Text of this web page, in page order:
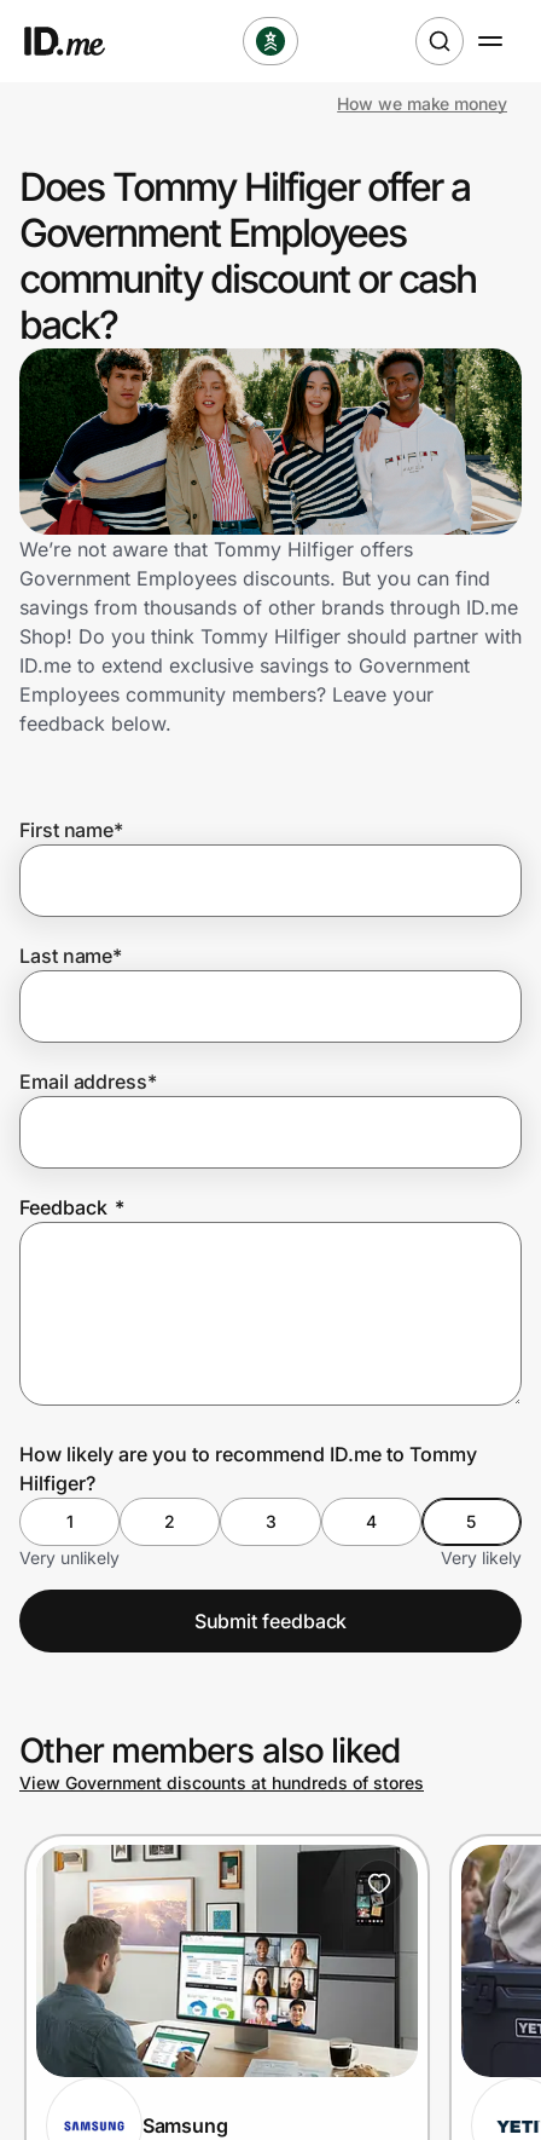
Clothing & Accessories
Sports & Outdoors
Travel & Entertainment
Lifestyle
Technology & Office
Home, Auto & Pets
Shopping & Delivery
Government
Get the app
Help Center
How we make money
Does Tommy Hilfiger offer a
Government Employees
community discount or cash
back?
We’re not aware that Tommy Hilfiger offers
Government Employees discounts. But you can find
savings from thousands of other brands through ID.me
Shop! Do you think Tommy Hilfiger should partner with
ID.me to extend exclusive savings to Government
Employees community members? Leave your
feedback below.
First name*
Last name*
Email address*
Feedback *
How likely are you to recommend ID.me to Tommy
Hilfiger?
1 2 3 4
5
Very unlikely
Very likely
Submit feedback
Other members also liked
View Government discounts at hundreds of stores
Samsung